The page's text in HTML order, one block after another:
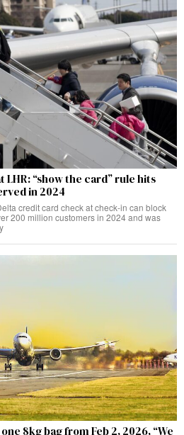
“show the card” rule hits
in 2024
credit card check at check‑in can block
200 million customers in 2024 and was
8kg bag from Feb 2, 2026, “We